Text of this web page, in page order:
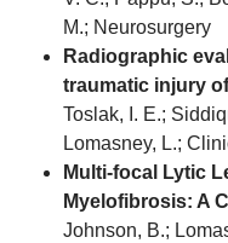
M.; Neurosurgery
Radiographic
traumatic injury
Toslak, I. E.;
Lomasney, L.;
Multi-focal Lytic
Myelofibrosis: A
Johnson, B.;